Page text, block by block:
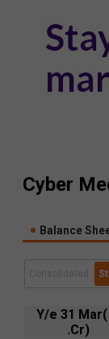
Cyber
Balance
Y/e 31 Mar(
.Cr)